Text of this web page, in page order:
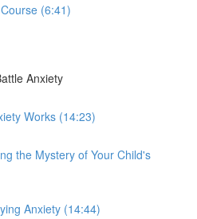
(6:41)
Anxiety
Works (14:23)
the Mystery of Your Child's
Anxiety (14:44)